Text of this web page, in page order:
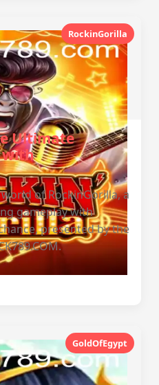
RockinGorilla
Ultimate
with
of RockinGorilla, a
gameplay with
presented by the
GoldOfEgypt